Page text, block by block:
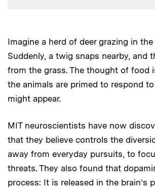
Imagine a herd of deer grazing in
Suddenly, a twig snaps nearby, and
from the grass. The thought of food
the animals are primed to respond
might appear.
MIT neuroscientists have now
that they believe controls the
away from everyday pursuits, to
threats. They also found that
process: It is released in the brain’s